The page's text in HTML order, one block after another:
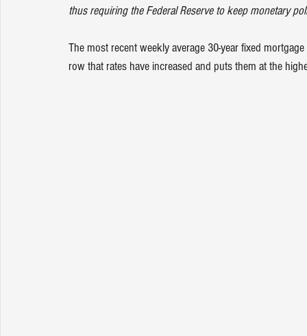
thus requiring the Federal Reserve to keep monetary
The most recent weekly average 30-year fixed
row that rates have increased and puts them at the